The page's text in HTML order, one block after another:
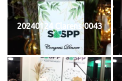
20240124 Clarens 0043